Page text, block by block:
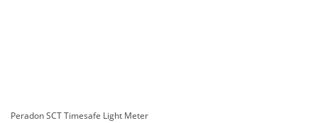
Peradon SCT Timesafe Light Meter